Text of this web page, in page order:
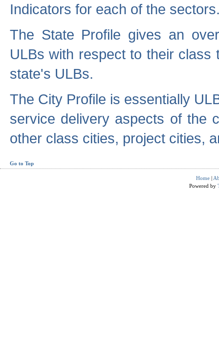
Indicators for each of the
The State Profile gives an
ULBs with respect to their
state's ULBs.
The City Profile is essentially
service delivery aspects of the
other class cities, project cities,
Go to Top
Home |
Powered by